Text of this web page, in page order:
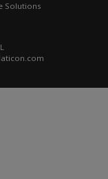
Solutions